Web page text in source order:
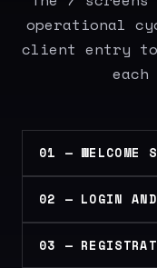
operational
client entry
01 — WELCOME
02 — LOGIN AND
03 —